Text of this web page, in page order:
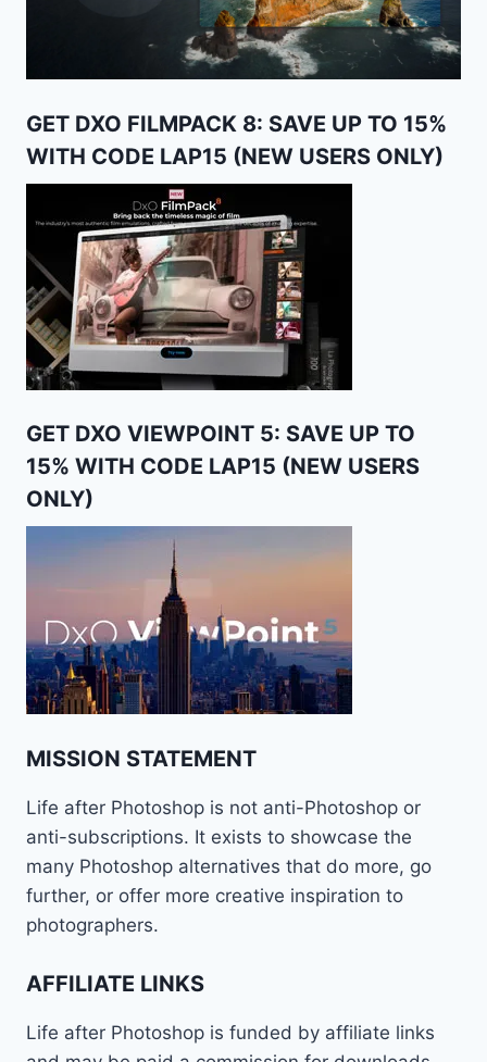
GET DXO FILMPACK 8: SAVE UP TO 15%
WITH CODE LAP15 (NEW USERS ONLY)
GET DXO VIEWPOINT 5: SAVE UP TO
15% WITH CODE LAP15 (NEW USERS
ONLY)
MISSION STATEMENT
Life after Photoshop is not anti-Photoshop or
anti-subscriptions. It exists to showcase the
many Photoshop alternatives that do more, go
further, or offer more creative inspiration to
photographers.
AFFILIATE LINKS
Life after Photoshop is funded by affiliate links